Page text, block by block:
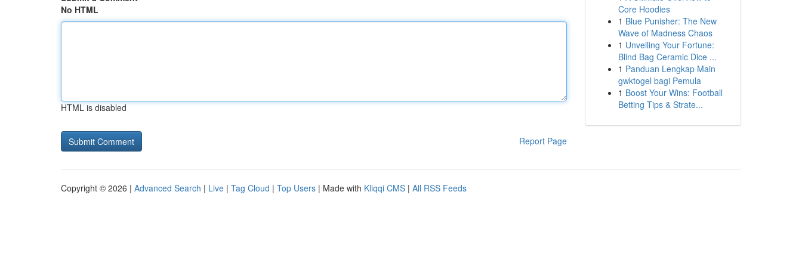
No HTML
HTML is disabled
Report Page
Core Hoodies
1 Blue Punisher: The New
Wave of Madness Chaos
1 Unveiling Your Fortune:
Blind Bag Ceramic Dice ...
1 Panduan Lengkap Main
gwktogel bagi Pemula
1 Boost Your Wins: Football
Betting Tips & Strate...
Copyright © 2026 | Advanced Search | Live | Tag Cloud | Top Users | Made with Kliqqi CMS | All RSS Feeds